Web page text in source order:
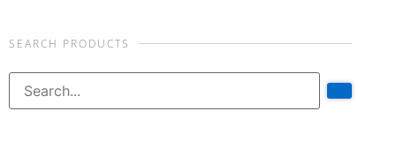
SEARCH PRODUCTS